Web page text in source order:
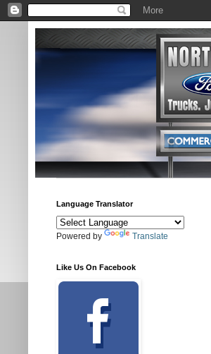
Language Translator
Powered by Translate
Like Us On Facebook